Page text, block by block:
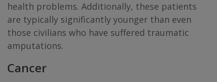
health problems. Additionally, these patients
are typically significantly younger than even
those civilians who have suffered traumatic
amputations.
Cancer